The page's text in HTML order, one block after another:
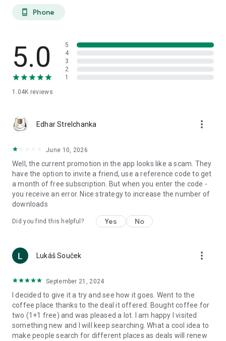
phone_android Phone
5.0
1.04K reviews
5
4
3
2
1
Edhar Strelchanka more_vert
June 10, 2026
Well, the current promotion in the app looks like a scam. They
have the option to invite a friend, use a reference code to get
a month of free subscription. But when you enter the code -
you receive an error. Nice strategy to increase the number of
downloads
Did you find this helpful? Yes No
Lukáš Souček more_vert
September 21, 2024
I decided to give it a try and see how it goes. Went to the
coffee place thanks to the deal it offered. Bought coffee for
two (1+1 free) and was pleased a lot. I am happy I visited
something new and I will keep searching. What a cool idea to
make people search for different places as deals will renew